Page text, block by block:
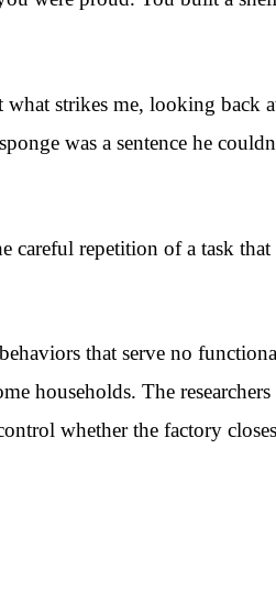
strikes me, looking back
was a sentence he
careful repetition of a task
that serve no
households. The researchers
whether the factory